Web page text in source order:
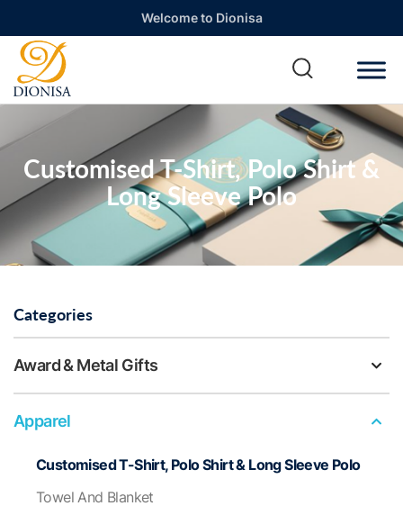
Welcome to Dionisa
Customised T-Shirt, Polo Shirt &
Long Sleeve Polo
Categories
Award & Metal Gifts
Apparel
Customised T-Shirt, Polo Shirt & Long Sleeve Polo
Towel And Blanket